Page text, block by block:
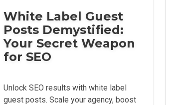
White Label Guest
Posts Demystified:
Your Secret Weapon
for SEO
Unlock SEO results with white label
guest posts. Scale your agency, boost